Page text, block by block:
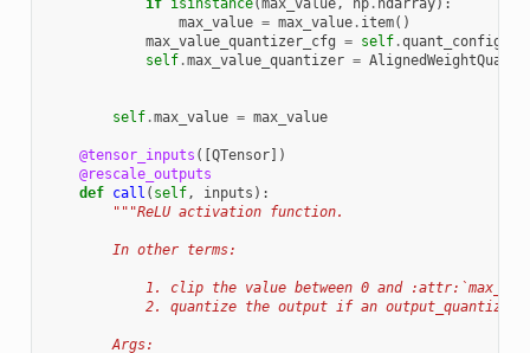
if isinstance(max_value, np. ndarray):
max_value = max_value. item()
max_value_quantizer_cfg = self.quant_config
self.max_value_quantizer =
self.max_value = max_value
@tensor_inputs ([QTensor])
@rescale_outputs
def call ( self, inputs ):
"""ReLU activation function.
        In other terms:
1. clip the value between 0 and
2. quantize the output if an output_quantizer
        Args: